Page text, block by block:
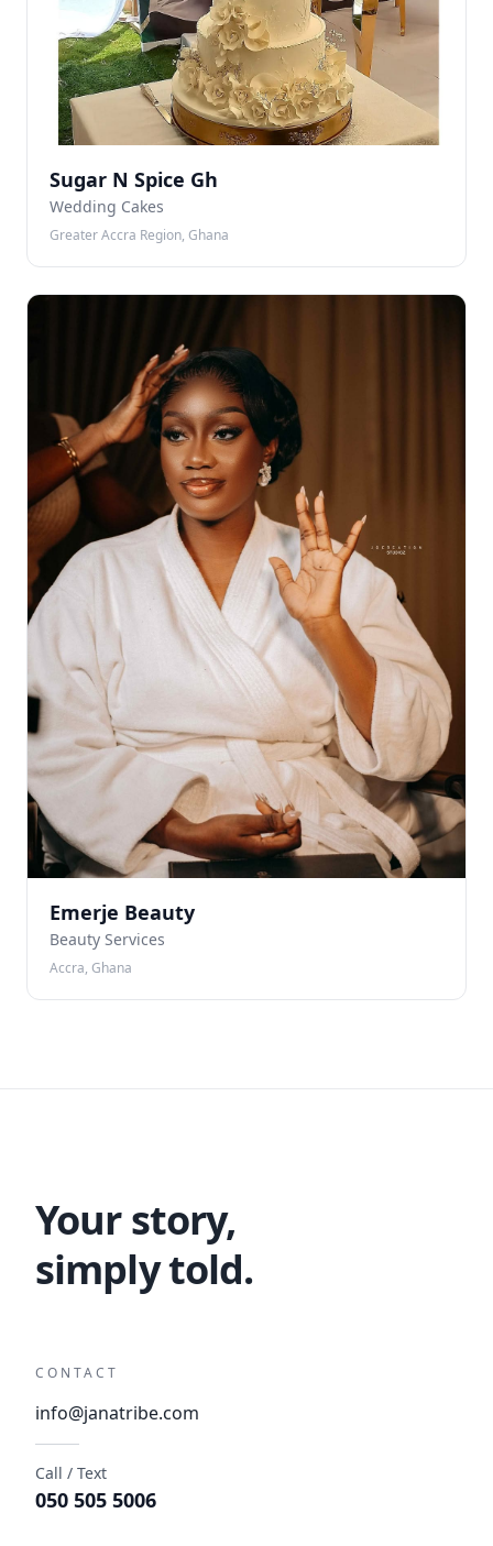
Sugar N Spice Gh
Wedding Cakes
Greater Accra Region, Ghana
Emerje Beauty
Beauty Services
Accra, Ghana
Your story,
simply told.
CONTACT
info@janatribe.com
Call / Text
050 505 5006